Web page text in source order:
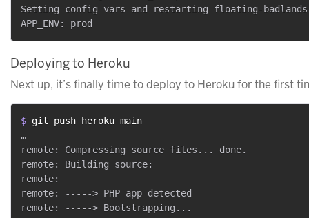
Setting config vars and restarting floating-
Deploying to Heroku
Next up, it’s finally time to deploy to Heroku for the first
$ git push heroku main
…
remote: Compressing source files... done.
remote: Building source:
remote:
remote: -----> PHP app detected
remote: -----> Bootstrapping...